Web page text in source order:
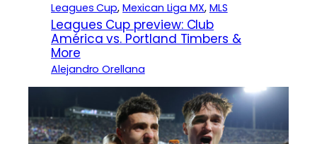
Leagues Cup, Mexican Liga MX, MLS
Leagues Cup preview: Club
América vs. Portland Timbers &
More
Alejandro Orellana